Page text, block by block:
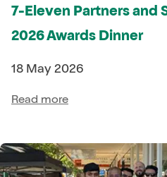
7-Eleven Partners and
2026 Awards Dinner
18 May 2026
Read more